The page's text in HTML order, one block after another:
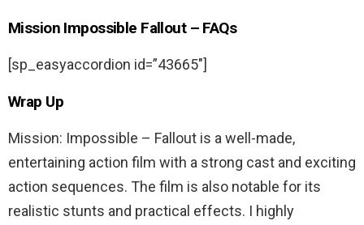
Mission Impossible Fallout – FAQs
[sp_easyaccordion id=”43665″]
Wrap Up
Mission: Impossible – Fallout is a well-made,
entertaining action film with a strong cast and exciting
action sequences. The film is also notable for its
realistic stunts and practical effects. I highly